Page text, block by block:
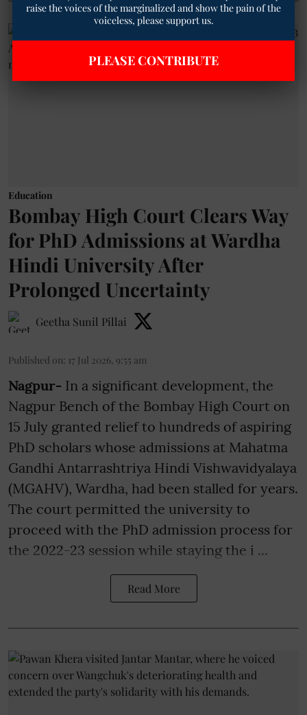
Education
Bombay High Court Clears Way
for PhD Admissions at Wardha
Hindi University After
Prolonged Uncertainty
Geetha Sunil Pillai
Published on: 17 Jul 2026, 9:55 am
Nagpur- In a significant development, the
Nagpur Bench of the Bombay High Court on
15 July granted relief to hundreds of aspiring
PhD scholars whose admissions at Mahatma
Gandhi Antarrashtriya Hindi Vishwavidyalaya
(MGAHV), Wardha, had been stalled for years.
The court permitted the university to
proceed with the PhD admission process for
the 2022-23 session while staying the i ...
Read More
raise the voices of the marginalized and show the pain of the
voiceless, please support us.
PLEASE CONTRIBUTE